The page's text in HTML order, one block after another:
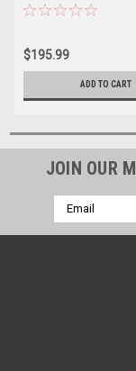
Logo
$195.99
ADD TO CART
JOIN OUR
Email
Address